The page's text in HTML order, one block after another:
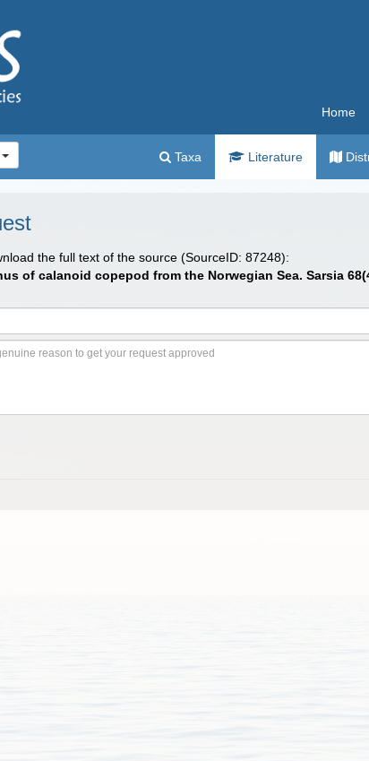
Home
Taxa Literature
the full text of the source (SourceID: 87248):
of calanoid copepod from the Norwegian Sea. Sarsia